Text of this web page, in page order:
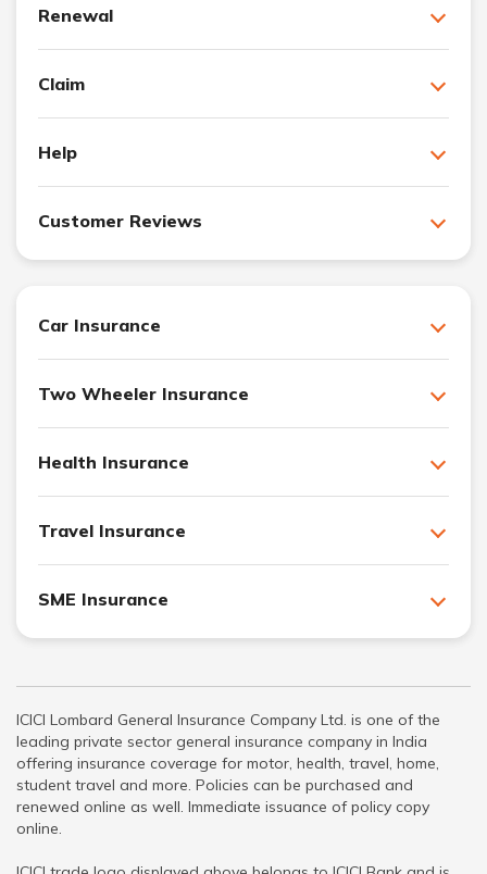
Renewal
Claim
Help
Customer Reviews
Car Insurance
Two Wheeler Insurance
Health Insurance
Travel Insurance
SME Insurance
ICICI Lombard General Insurance Company Ltd. is one of the
leading private sector general insurance company in India
offering insurance coverage for motor, health, travel, home,
student travel and more. Policies can be purchased and
renewed online as well. Immediate issuance of policy copy
online.